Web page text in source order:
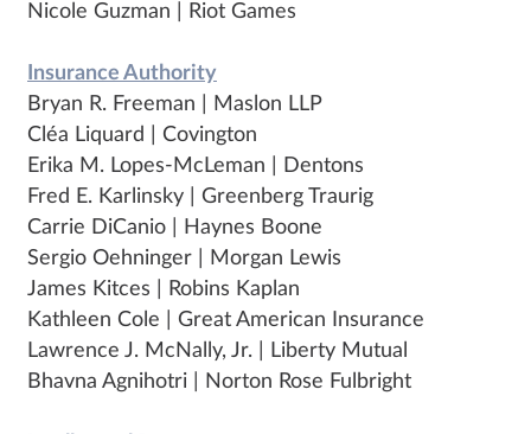
Nicole Guzman | Riot Games
Insurance Authority
Bryan R. Freeman | Maslon LLP
Cléa Liquard | Covington
Erika M. Lopes-McLeman | Dentons
Fred E. Karlinsky | Greenberg Traurig
Carrie DiCanio | Haynes Boone
Sergio Oehninger | Morgan Lewis
James Kitces | Robins Kaplan
Kathleen Cole | Great American Insurance
Lawrence J. McNally, Jr. | Liberty Mutual
Bhavna Agnihotri | Norton Rose Fulbright